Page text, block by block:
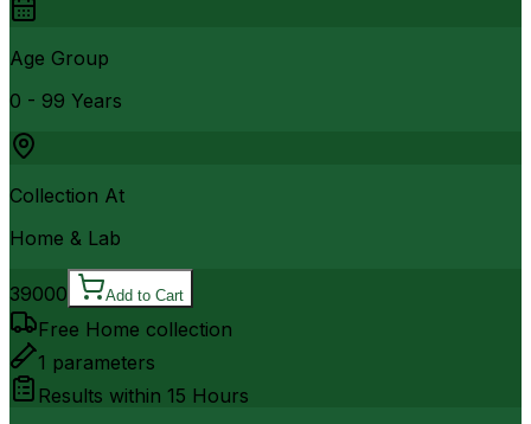
Age Group
0 - 99 Years
Collection At
Home & Lab
39000 Add to Cart
Free Home collection
1 parameters
Results within 15 Hours